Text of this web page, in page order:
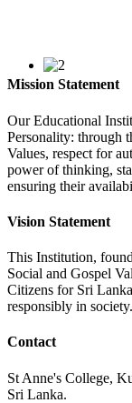
Mission Statement
Our Educational
Personality: through
Values, respect for
power of thinking,
ensuring their
Vision Statement
This Institution,
Social and Gospel
Citizens for Sri
responsibly in society.
Contact
St Anne's College,
Sri Lanka.